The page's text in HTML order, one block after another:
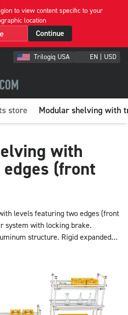
to view content specific to your
location
Continue
Trilogiq USA EN | USD
store Modular shelving with
with
(front
levels featuring two edges (front
system with locking brake.
structure. Rigid expanded
kg per level. Configurable in